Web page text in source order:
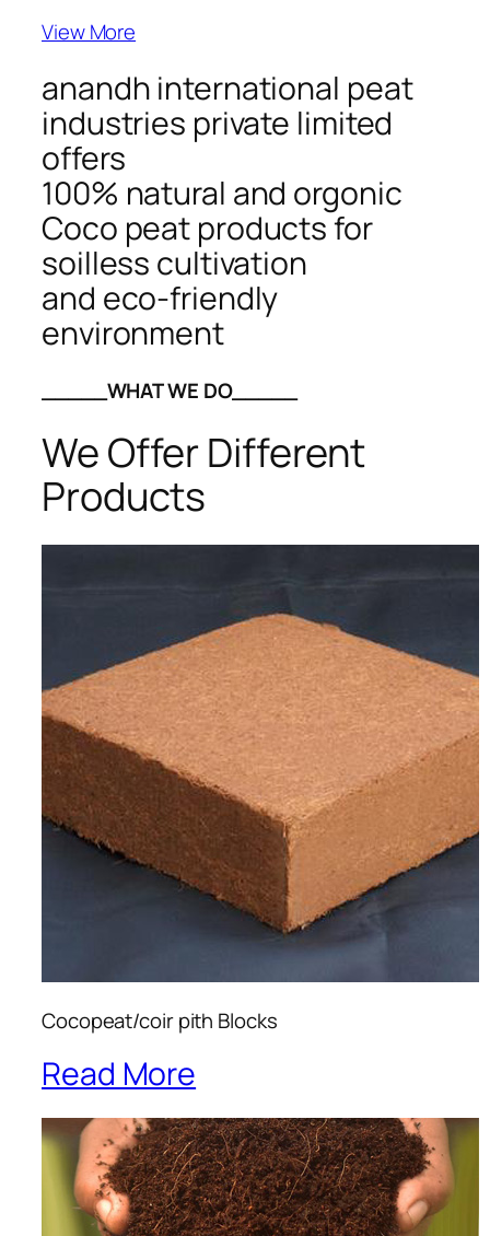
View More
anandh international peat
industries private limited
offers
100% natural and orgonic
Coco peat products for
soilless cultivation
and eco-friendly
environment
_____WHAT WE DO_____
We Offer Different
Products
Cocopeat/coir pith Blocks
Read More